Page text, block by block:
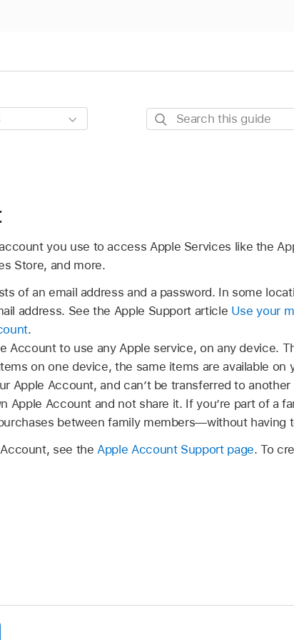
Search
you use to access Apple Services like the
Store, and more.
of an email address and a password. In some
address. See the Apple Support article Use your
.
Account to use any Apple service, on any device.
on one device, the same items are available on
Apple Account, and can’t be transferred to
Apple Account and not share it. If you’re part of a
between family members—without having
see the Apple Account Support page. To